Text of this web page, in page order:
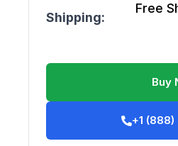
Shipping:
Free
Buy
+1